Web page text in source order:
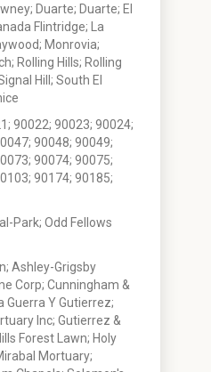
Duarte; Duarte; El
Flintridge; La
Monrovia;
Rolling Hills; Rolling
Hill; South El
90022; 90023; 90024;
90048; 90049;
90074; 90075;
90174; 90185;
Park; Odd Fellows
Ashley-Grigsby
Corp; Cunningham &
Guerra Y Gutierrez;
Inc; Gutierrez &
Forest Lawn; Holy
Mortuary;